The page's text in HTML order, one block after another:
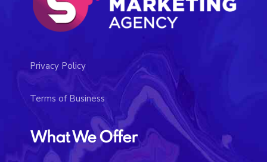
Privacy Policy
Terms of Business
What We Offer